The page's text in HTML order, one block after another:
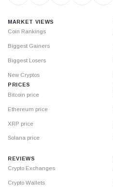
MARKET VIEWS
Coin Rankings
Biggest Gainers
Biggest Losers
New Cryptos
PRICES
Bitcoin price
Ethereum price
XRP price
Solana price
REVIEWS
Crypto Exchanges
Crypto Wallets